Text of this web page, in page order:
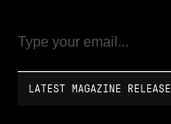
Email
LATEST MAGAZINE RELEASE